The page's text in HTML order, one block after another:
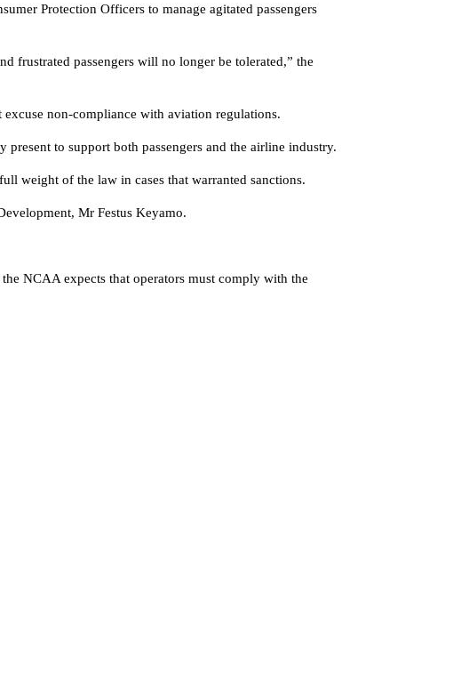
Protection Officers to manage agitated passengers
frustrated passengers will no longer be tolerated,” the
non-compliance with aviation regulations.
to support both passengers and the airline industry.
weight of the law in cases that warranted sanctions.
Mr Festus Keyamo.
NCAA expects that operators must comply with the